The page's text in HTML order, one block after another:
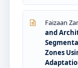
Faizaan
and
Zones